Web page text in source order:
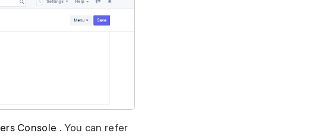
Console . You can refer